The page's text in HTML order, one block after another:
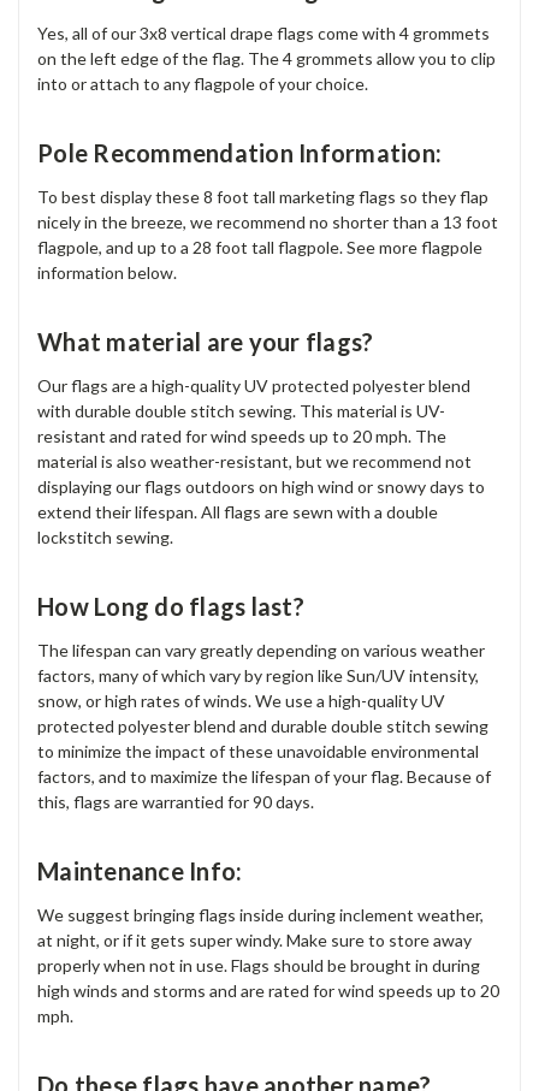
Yes, all of our 3x8 vertical drape flags come with 4 grommets
on the left edge of the flag. The 4 grommets allow you to clip
into or attach to any flagpole of your choice.
Pole Recommendation Information:
To best display these 8 foot tall marketing flags so they flap
nicely in the breeze, we recommend no shorter than a 13 foot
flagpole, and up to a 28 foot tall flagpole. See more flagpole
information below.
What material are your flags?
Our flags are a high-quality UV protected polyester blend
with durable double stitch sewing. This material is UV-
resistant and rated for wind speeds up to 20 mph. The
material is also weather-resistant, but we recommend not
displaying our flags outdoors on high wind or snowy days to
extend their lifespan. All flags are sewn with a double
lockstitch sewing.
How Long do flags last?
The lifespan can vary greatly depending on various weather
factors, many of which vary by region like Sun/UV intensity,
snow, or high rates of winds. We use a high-quality UV
protected polyester blend and durable double stitch sewing
to minimize the impact of these unavoidable environmental
factors, and to maximize the lifespan of your flag. Because of
this, flags are warrantied for 90 days.
Maintenance Info:
We suggest bringing flags inside during inclement weather,
at night, or if it gets super windy. Make sure to store away
properly when not in use. Flags should be brought in during
high winds and storms and are rated for wind speeds up to 20
mph.
Do these flags have another name?